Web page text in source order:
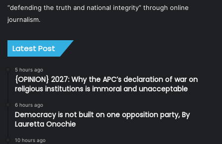
“defending the truth and national integrity” through online
journalism.
Latest Post
5 hours ago
{OPINION} 2027: Why the APC’s declaration of war on
religious institutions is immoral and unacceptable
6 hours ago
Democracy is not built on one opposition party, By
Lauretta Onochie
10 hours ago